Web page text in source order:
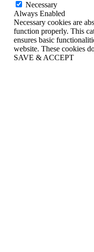
Necessary
Always Enabled
Necessary cookies are
function properly. This
ensures basic
website. These cookies
SAVE & ACCEPT